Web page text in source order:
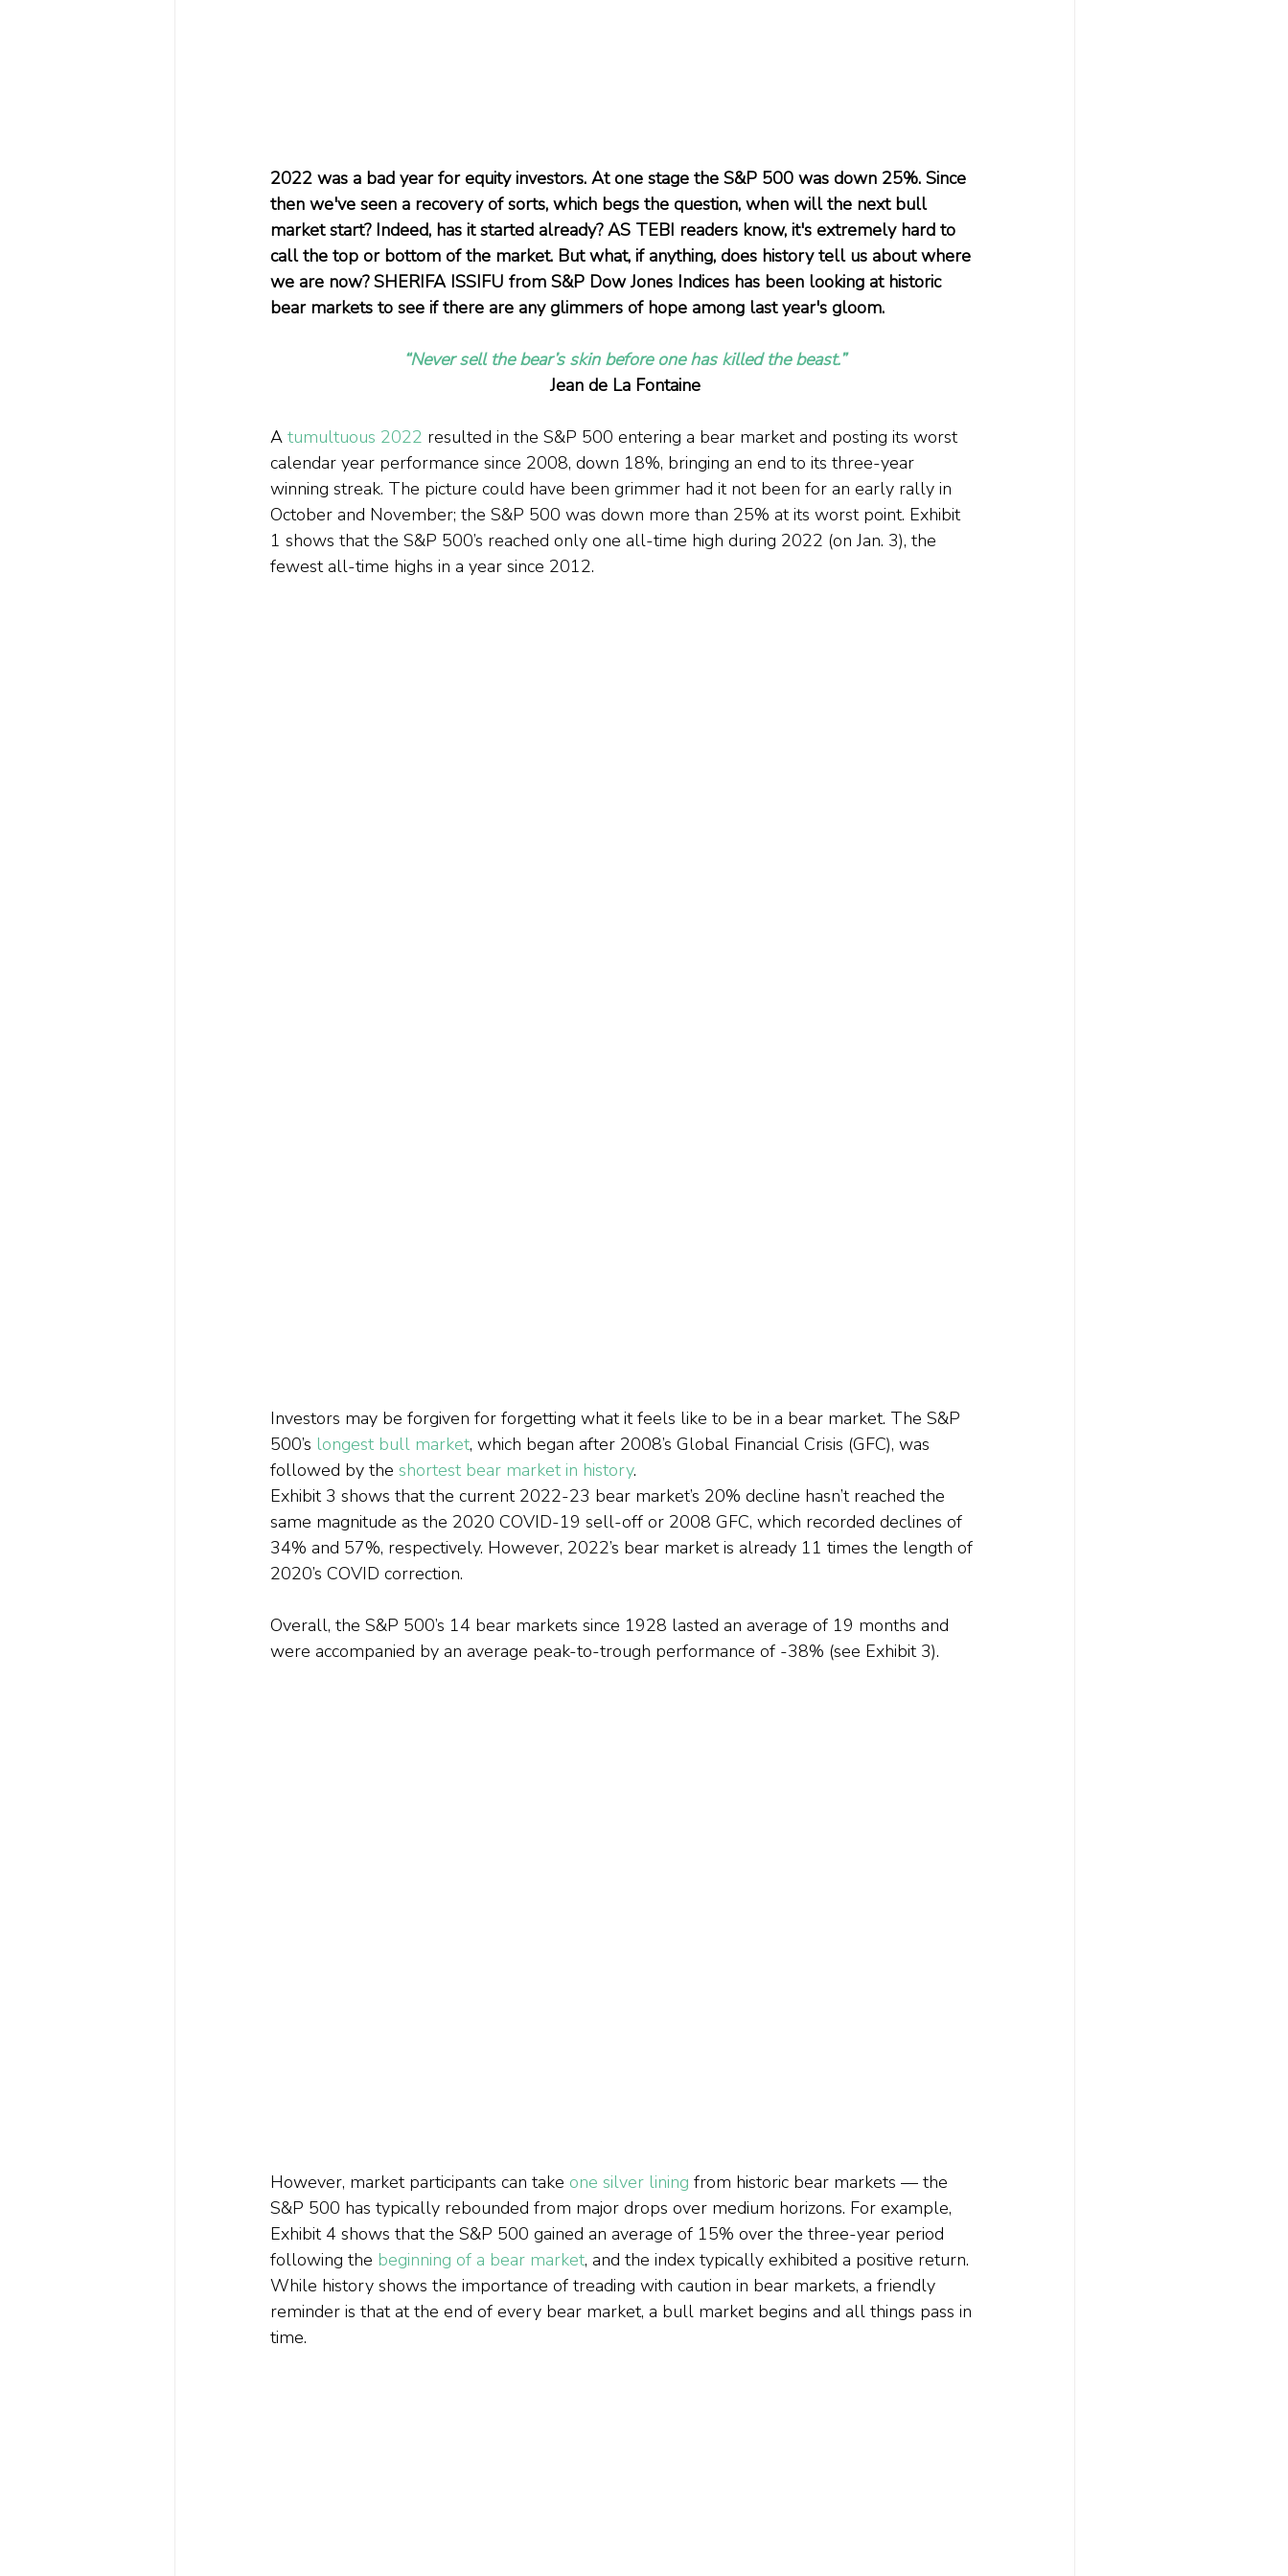
2022 was a bad year for equity investors. At one stage the S&P 500 was down 25%. Since
then we've seen a recovery of sorts, which begs the question, when will the next bull
market start? Indeed, has it started already? AS TEBI readers know, it's extremely hard to
call the top or bottom of the market. But what, if anything, does history tell us about where
we are now? SHERIFA ISSIFU from S&P Dow Jones Indices has been looking at historic
bear markets to see if there are any glimmers of hope among last year's gloom.
“Never sell the bear’s skin before one has killed the beast.”
Jean de La Fontaine
A tumultuous 2022 resulted in the S&P 500 entering a bear market and posting its worst
calendar year performance since 2008, down 18%, bringing an end to its three-year
winning streak. The picture could have been grimmer had it not been for an early rally in
October and November; the S&P 500 was down more than 25% at its worst point. Exhibit
1 shows that the S&P 500’s reached only one all-time high during 2022 (on Jan. 3), the
fewest all-time highs in a year since 2012.
Investors may be forgiven for forgetting what it feels like to be in a bear market. The S&P
500’s longest bull market, which began after 2008’s Global Financial Crisis (GFC), was
followed by the shortest bear market in history.
Exhibit 3 shows that the current 2022-23 bear market’s 20% decline hasn’t reached the
same magnitude as the 2020 COVID-19 sell-off or 2008 GFC, which recorded declines of
34% and 57%, respectively. However, 2022’s bear market is already 11 times the length of
2020’s COVID correction.
Overall, the S&P 500’s 14 bear markets since 1928 lasted an average of 19 months and
were accompanied by an average peak-to-trough performance of -38% (see Exhibit 3).
However, market participants can take one silver lining from historic bear markets — the
S&P 500 has typically rebounded from major drops over medium horizons. For example,
Exhibit 4 shows that the S&P 500 gained an average of 15% over the three-year period
following the beginning of a bear market, and the index typically exhibited a positive return.
While history shows the importance of treading with caution in bear markets, a friendly
reminder is that at the end of every bear market, a bull market begins and all things pass in
time.